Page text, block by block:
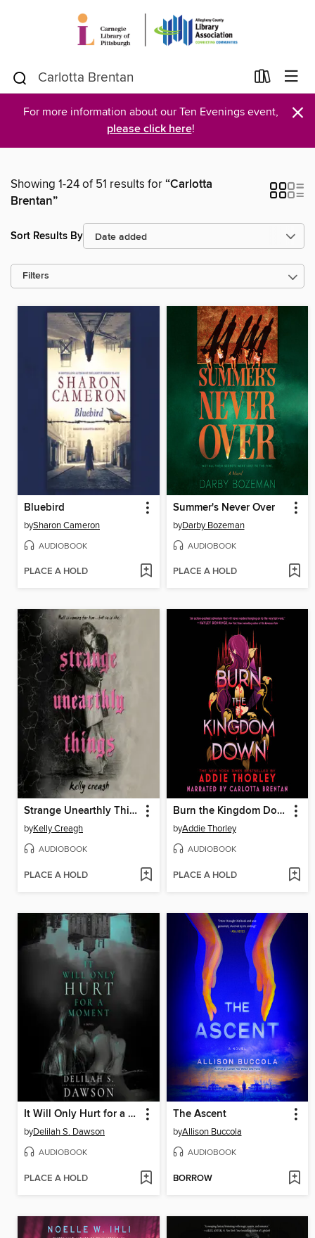
For more information about our Ten Evenings event,
please click here! ×
Showing 1-24 of 51 results for“Carlotta
Brentan”
Sort Results By
Filters
Bluebird
bySharon Cameron
AUDIOBOOK
PLACE A HOLD
Summer's Never Over
byDarby Bozeman
AUDIOBOOK
PLACE A HOLD
Strange Unearthly Things
byKelly Creagh
AUDIOBOOK
PLACE A HOLD
Burn the Kingdom Down
byAddie Thorley
AUDIOBOOK
PLACE A HOLD
It Will Only Hurt for a Moment
byDelilah S. Dawson
AUDIOBOOK
PLACE A HOLD
The Ascent
byAllison Buccola
AUDIOBOOK
BORROW